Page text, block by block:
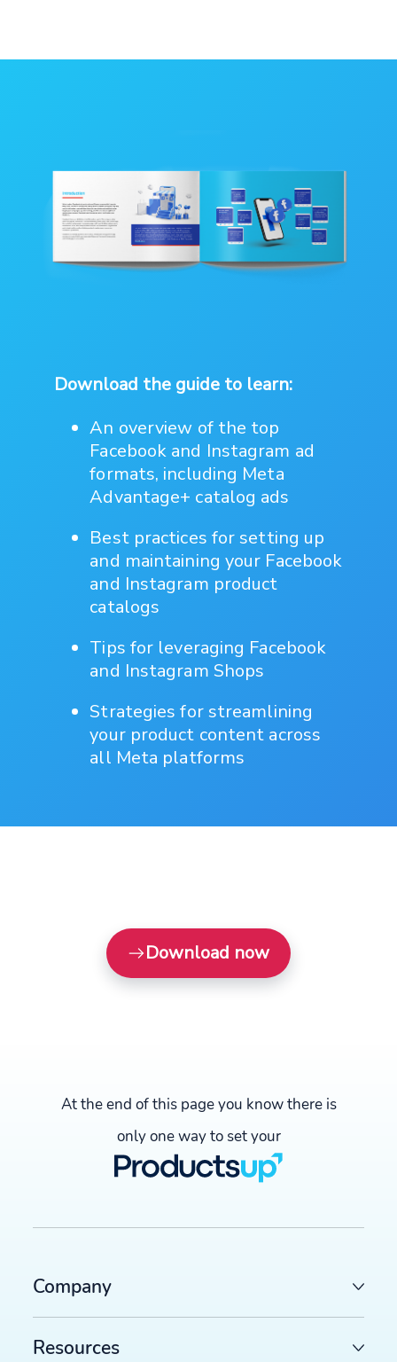
Download the guide to learn:
An overview of the top
Facebook and Instagram ad
formats, including Meta
Advantage+ catalog ads
Best practices for setting up
and maintaining your Facebook
and Instagram product
catalogs
Tips for leveraging Facebook
and Instagram Shops
Strategies for streamlining
your product content across
all Meta platforms
Download now
At the end of this page you know there is
only one way to set your
Company
Resources